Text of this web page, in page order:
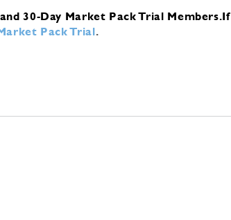
30-Day Market Pack Trial Members.If
Pack Trial.